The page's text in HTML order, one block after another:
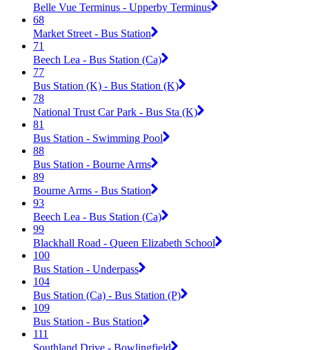
Belle Vue Terminus - Upperby Terminus
68
Market Street - Bus Station
71
Beech Lea - Bus Station (Ca)
77
Bus Station (K) - Bus Station (K)
78
National Trust Car Park - Bus Sta (K)
81
Bus Station - Swimming Pool
88
Bus Station - Bourne Arms
89
Bourne Arms - Bus Station
93
Beech Lea - Bus Station (Ca)
99
Blackhall Road - Queen Elizabeth School
100
Bus Station - Underpass
104
Bus Station (Ca) - Bus Station (P)
109
Bus Station - Bus Station
111
Southland Drive - Bowlingfield